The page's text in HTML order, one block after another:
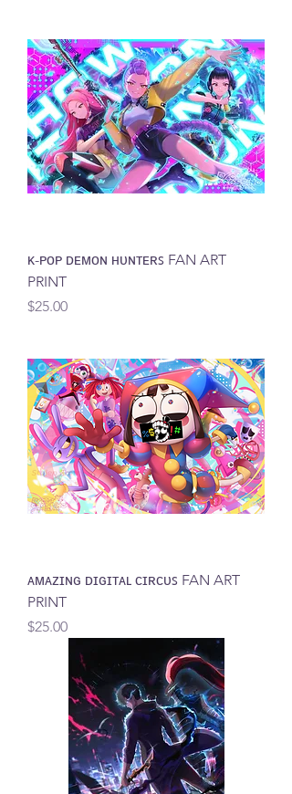
ᴋ-ᴘᴏᴘ ᴅᴇᴍᴏɴ ʜᴜɴᴛᴇʀꜱ FAN ART
PRINT
Price
$25.00
ᴀᴍᴀᴢɪɴɢ ᴅɪɢɪᴛᴀʟ ᴄɪʀᴄᴜꜱ FAN ART
PRINT
Price
$25.00